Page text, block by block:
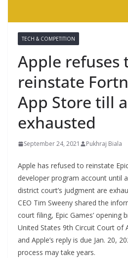
TECH & COMPETITION
Apple refuses
reinstate
App Store till
exhausted
September 24, 2021 Pukhraj Biala
Apple has refused to reinstate
developer program account until
district court’s judgment are
CEO Tim Sweeny shared the
court filing, Epic Games’ opening
United States 9th Circuit Court of
and Apple’s reply is due Jan. 20,
process may take years.